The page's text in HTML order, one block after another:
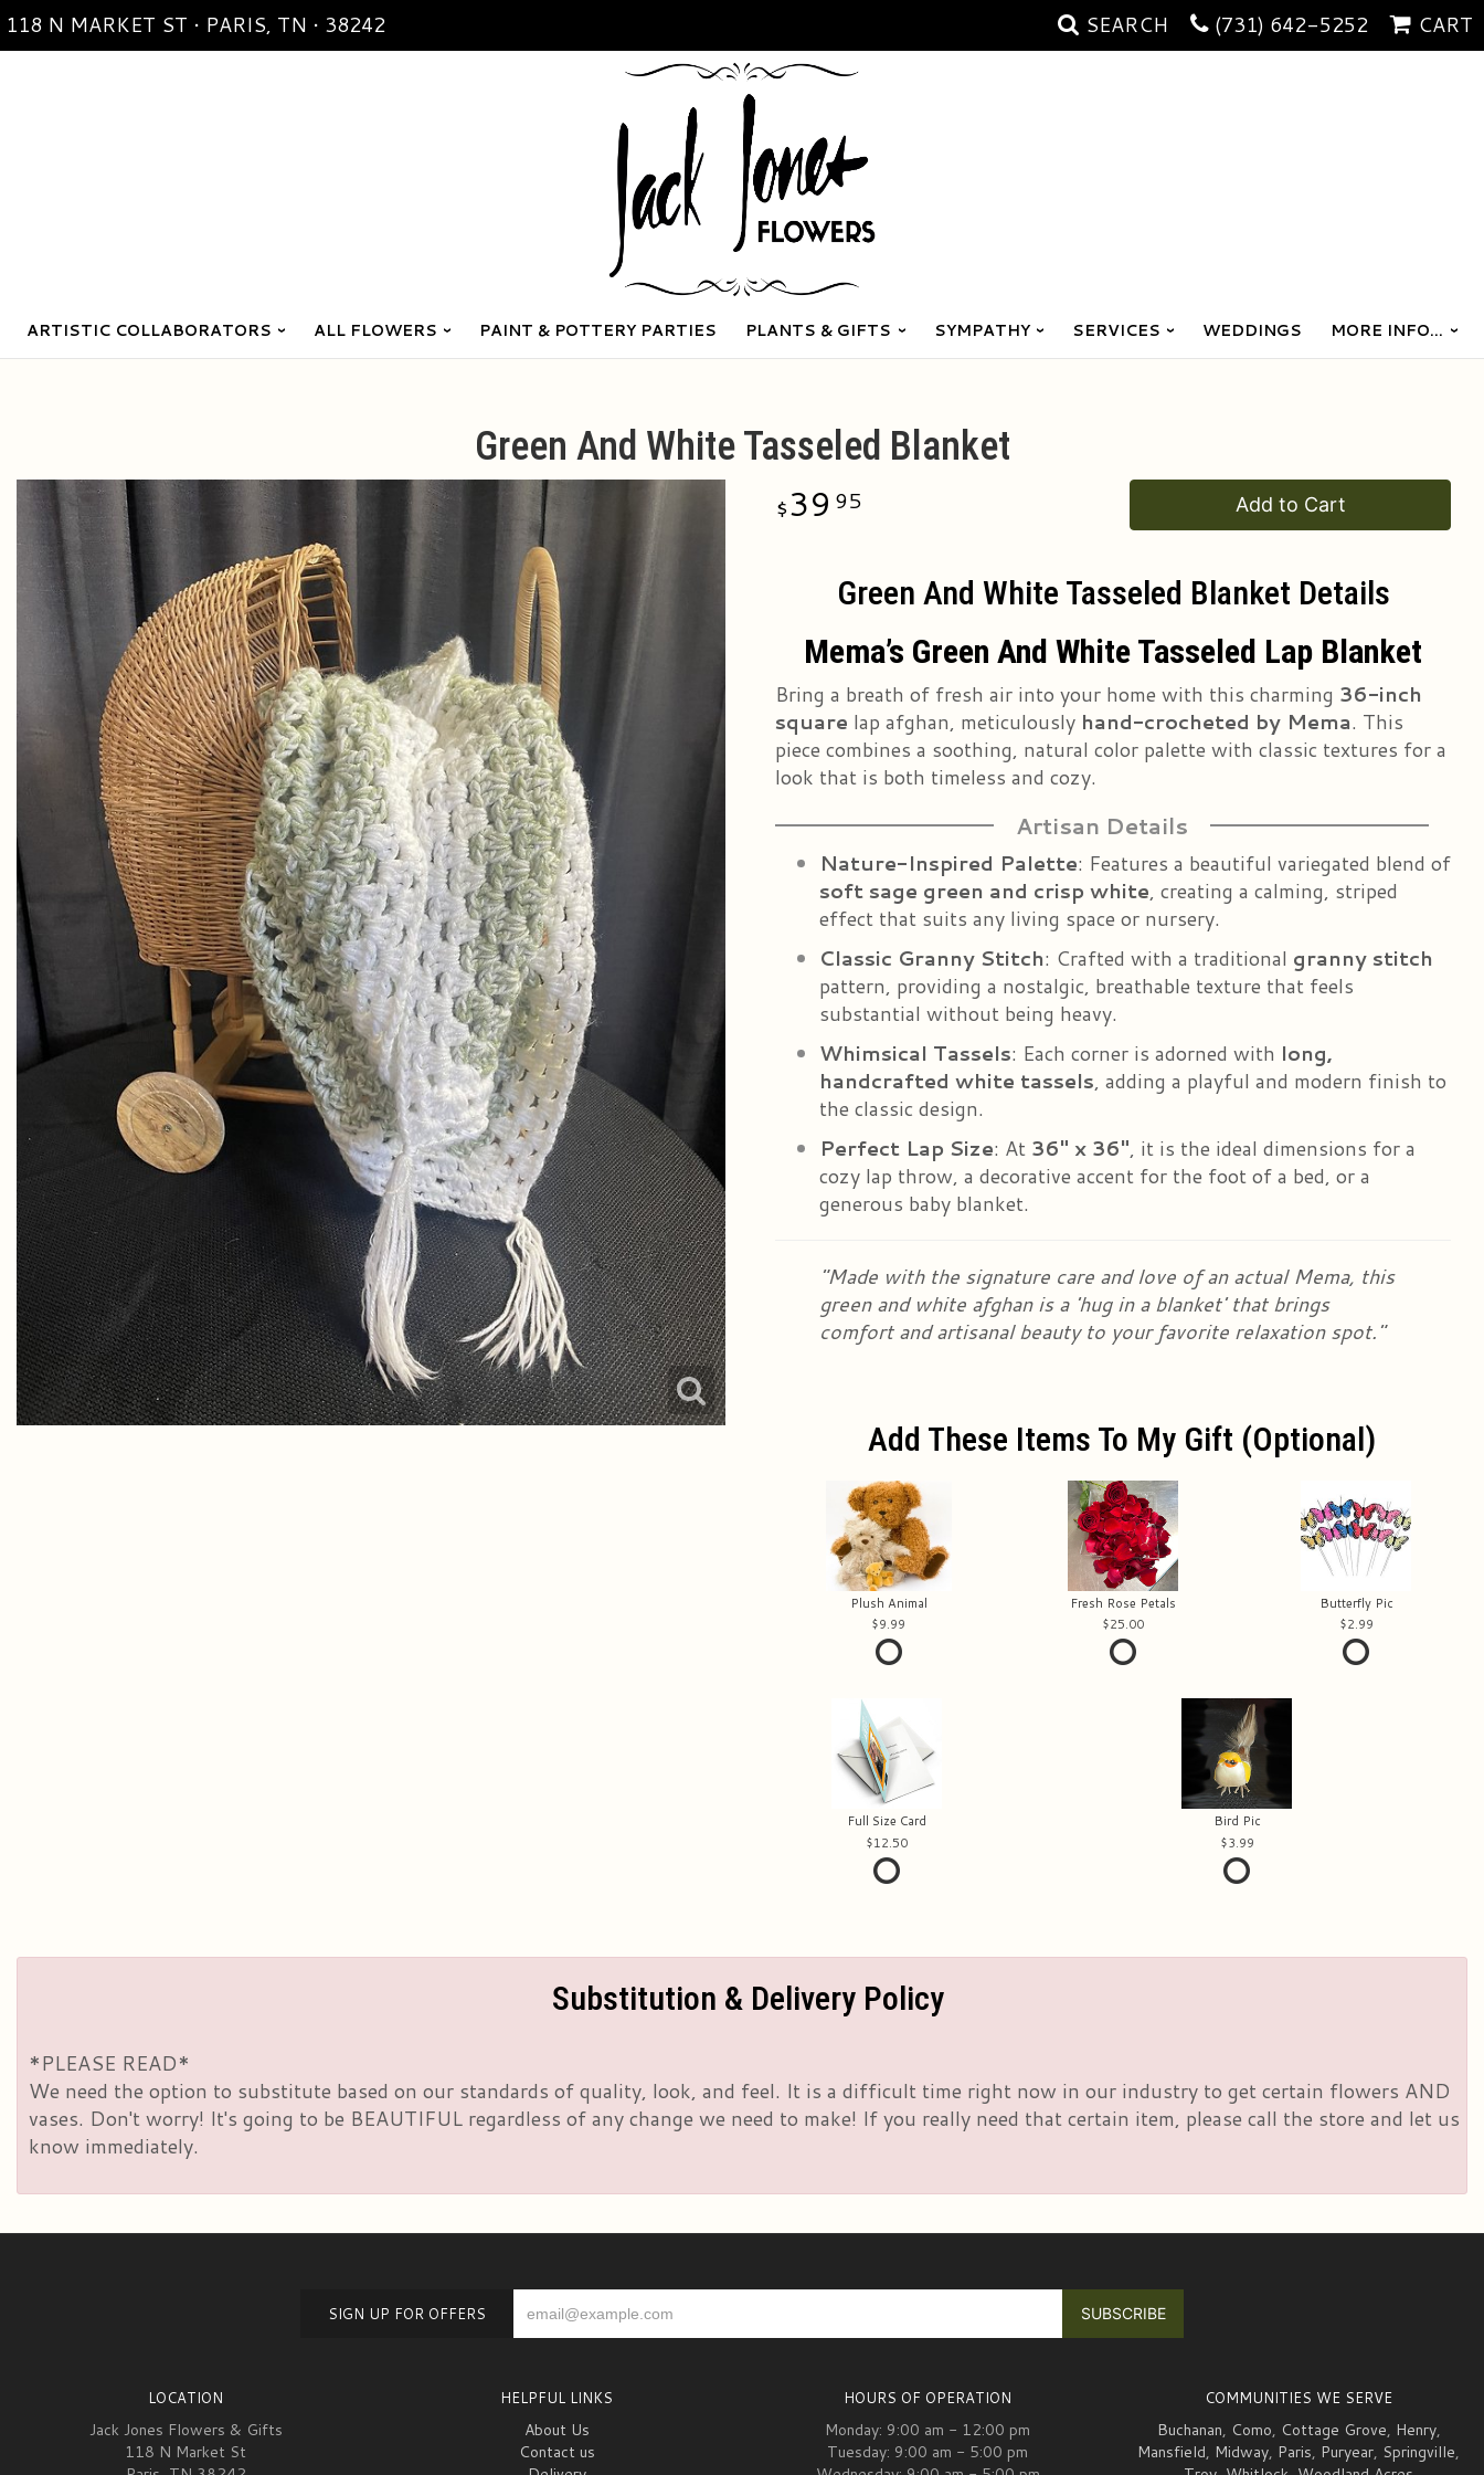
118 N MARKET ST • PARIS, TN • 38242 SEARCH (731) 642-5252 CART
ARTISTIC COLLABORATORS ALL FLOWERS PAINT & POTTERY PARTIES PLANTS & GIFTS SYMPATHY SERVICES WEDDINGS MORE INFO...
Green And White Tasseled Blanket
39 95 Add to Cart
Green And White Tasseled Blanket Details
Mema’s Green And White Tasseled Lap Blanket
Bring a breath of fresh air into your home with this charming 36-inch
square lap afghan, meticulously hand-crocheted by Mema. This
piece combines a soothing, natural color palette with classic textures for a
look that is both timeless and cozy.
Artisan Details
Nature-Inspired Palette: Features a beautiful variegated blend of
soft sage green and crisp white, creating a calming, striped
effect that suits any living space or nursery.
Classic Granny Stitch: Crafted with a traditional granny stitch
pattern, providing a nostalgic, breathable texture that feels
substantial without being heavy.
Whimsical Tassels: Each corner is adorned with long,
handcrafted white tassels, adding a playful and modern finish to
the classic design.
Perfect Lap Size: At 36" x 36", it is the ideal dimensions for a
cozy lap throw, a decorative accent for the foot of a bed, or a
generous baby blanket.
"Made with the signature care and love of an actual Mema, this
green and white afghan is a 'hug in a blanket' that brings
comfort and artisanal beauty to your favorite relaxation spot."
Add These Items To My Gift (optional)
Plush Animal
9.99
Fresh Rose Petals
25.00
Butterfly Pic
2.99
Full Size Card
12.50
Bird Pic
3.99
Substitution & Delivery Policy
*PLEASE READ*
We need the option to substitute based on our standards of quality, look, and feel. It is a difficult time right now in our industry to get certain flowers AND
vases. Don't worry! It's going to be BEAUTIFUL regardless of any change we need to make! If you really need that certain item, please call the store and let us
know immediately.
SIGN UP FOR OFFERS
LOCATION
Jack Jones Flowers & Gifts
118 N Market St
HELPFUL LINKS
About Us
Contact us
HOURS OF OPERATION
Monday: 9:00 am - 12:00 pm
Tuesday: 9:00 am - 5:00 pm
COMMUNITIES WE SERVE
Buchanan, Como, Cottage Grove, Henry,
Mansfield, Midway, Paris, Puryear, Springville,